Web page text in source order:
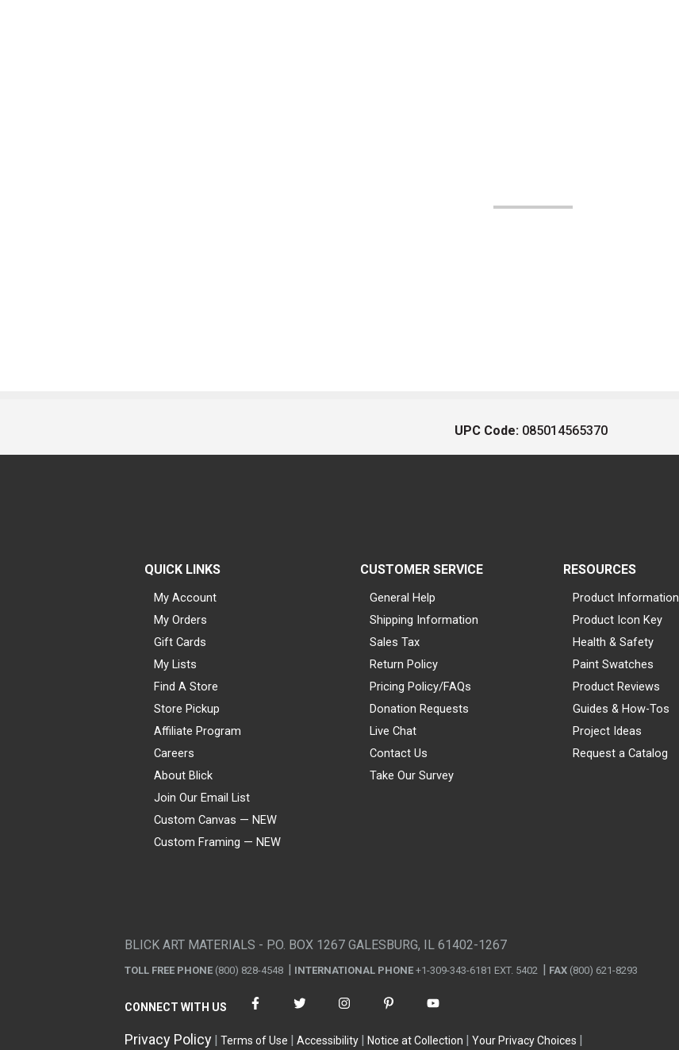
UPC Code: 085014565370
QUICK LINKS
My Account
My Orders
Gift Cards
My Lists
Find A Store
Store Pickup
Affiliate Program
Careers
About Blick
Join Our Email List
Custom Canvas — NEW
Custom Framing — NEW
CUSTOMER SERVICE
General Help
Shipping Information
Sales Tax
Return Policy
Pricing Policy/FAQs
Donation Requests
Live Chat
Contact Us
Take Our Survey
RESOURCES
Product Information
Product Icon Key
Health & Safety
Paint Swatches
Product Reviews
Guides & How-Tos
Project Ideas
Request a Catalog
BLICK ART MATERIALS - P.O. BOX 1267 GALESBURG, IL 61402-1267
TOLL FREE PHONE (800) 828-4548 INTERNATIONAL PHONE +1-309-343-6181 EXT. 5402 FAX (800) 621-8293
CONNECT WITH US
Privacy Policy Terms of Use Accessibility Notice at Collection Your Privacy Choices